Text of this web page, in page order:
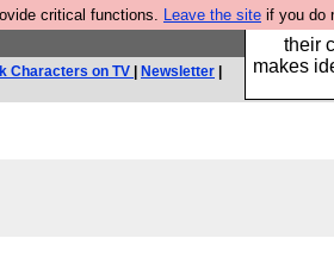
critical functions. Leave the site if you do
Well this
their
makes
Characters on TV Newsletter